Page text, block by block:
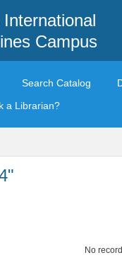
Campus
Search Catalog
a Librarian?
No